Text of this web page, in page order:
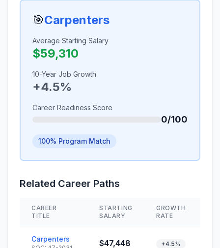
🎯Carpenters
Average Starting Salary
$59,310
10-Year Job Growth
+4.5%
Career Readiness Score
0/100
100% Program Match
Related Career Paths
CAREER
TITLE
STARTING
SALARY
GROWTH
RATE
Carpenters $47,448 +4.5%